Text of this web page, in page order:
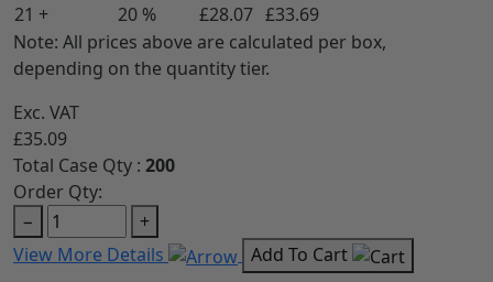
21 +
20 % £28.07 £33.69
Note: All prices above are calculated per box,
depending on the quantity tier.
Exc. VAT
£35.09
Total Case Qty : 200
Order Qty:
−
+
View More Details
Add To Cart